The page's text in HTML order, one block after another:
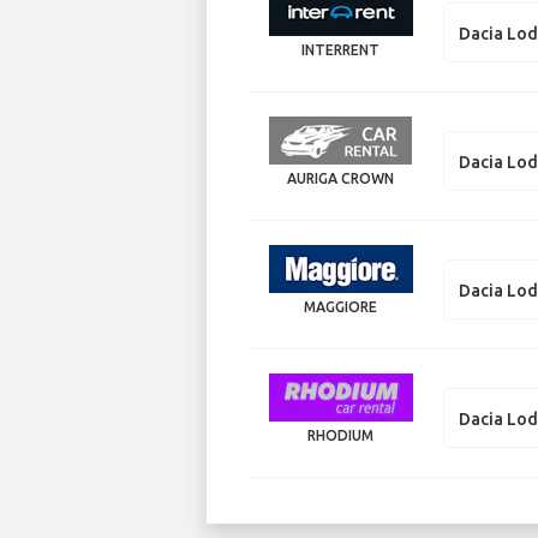
INTERRENT
Dacia
AURIGA CROWN
Dacia
MAGGIORE
Dacia
RHODIUM
Dacia